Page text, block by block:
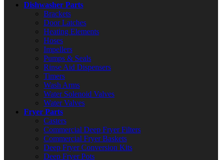
Dishwasher Parts
Brackets
Door Latches
Heating Elements
Hoses
Impellers
Pumps & Seals
Rinse Aid Dispensers
Timers
Wash Arms
Water Solenoid Valves
Water Valves
Fryer Parts
Casters
Commercial Deep Fryer Filters
Commercial Fryer Baskets
Deep Fryer Conversion Kits
Deep Fryer Pots